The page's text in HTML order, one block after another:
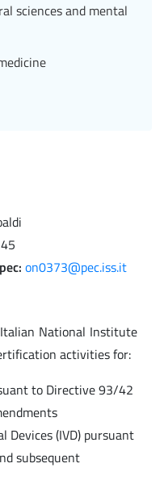
pec: on0373@pec.iss.it
National Institute
activities for:
to Directive 93/42
Devices (IVD) pursuant
subsequent
sciences and mental